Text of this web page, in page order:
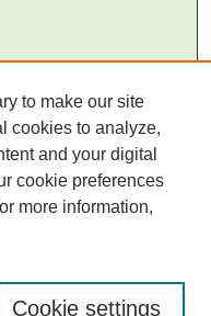
to make our site
cookies to analyze,
and your digital
cookie preferences
more information,
Cookie settings